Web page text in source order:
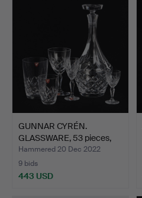
GUNNAR CYRÉN.
GLASSWARE, 53 pieces,
"Karol…
Hammered 20 Dec 2022
9 bids
443 USD